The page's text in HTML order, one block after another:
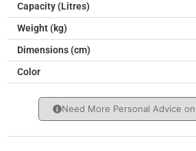
Capacity (Litres)
Weight (kg)
Dimensions (cm)
Color
Need More Personal Advice